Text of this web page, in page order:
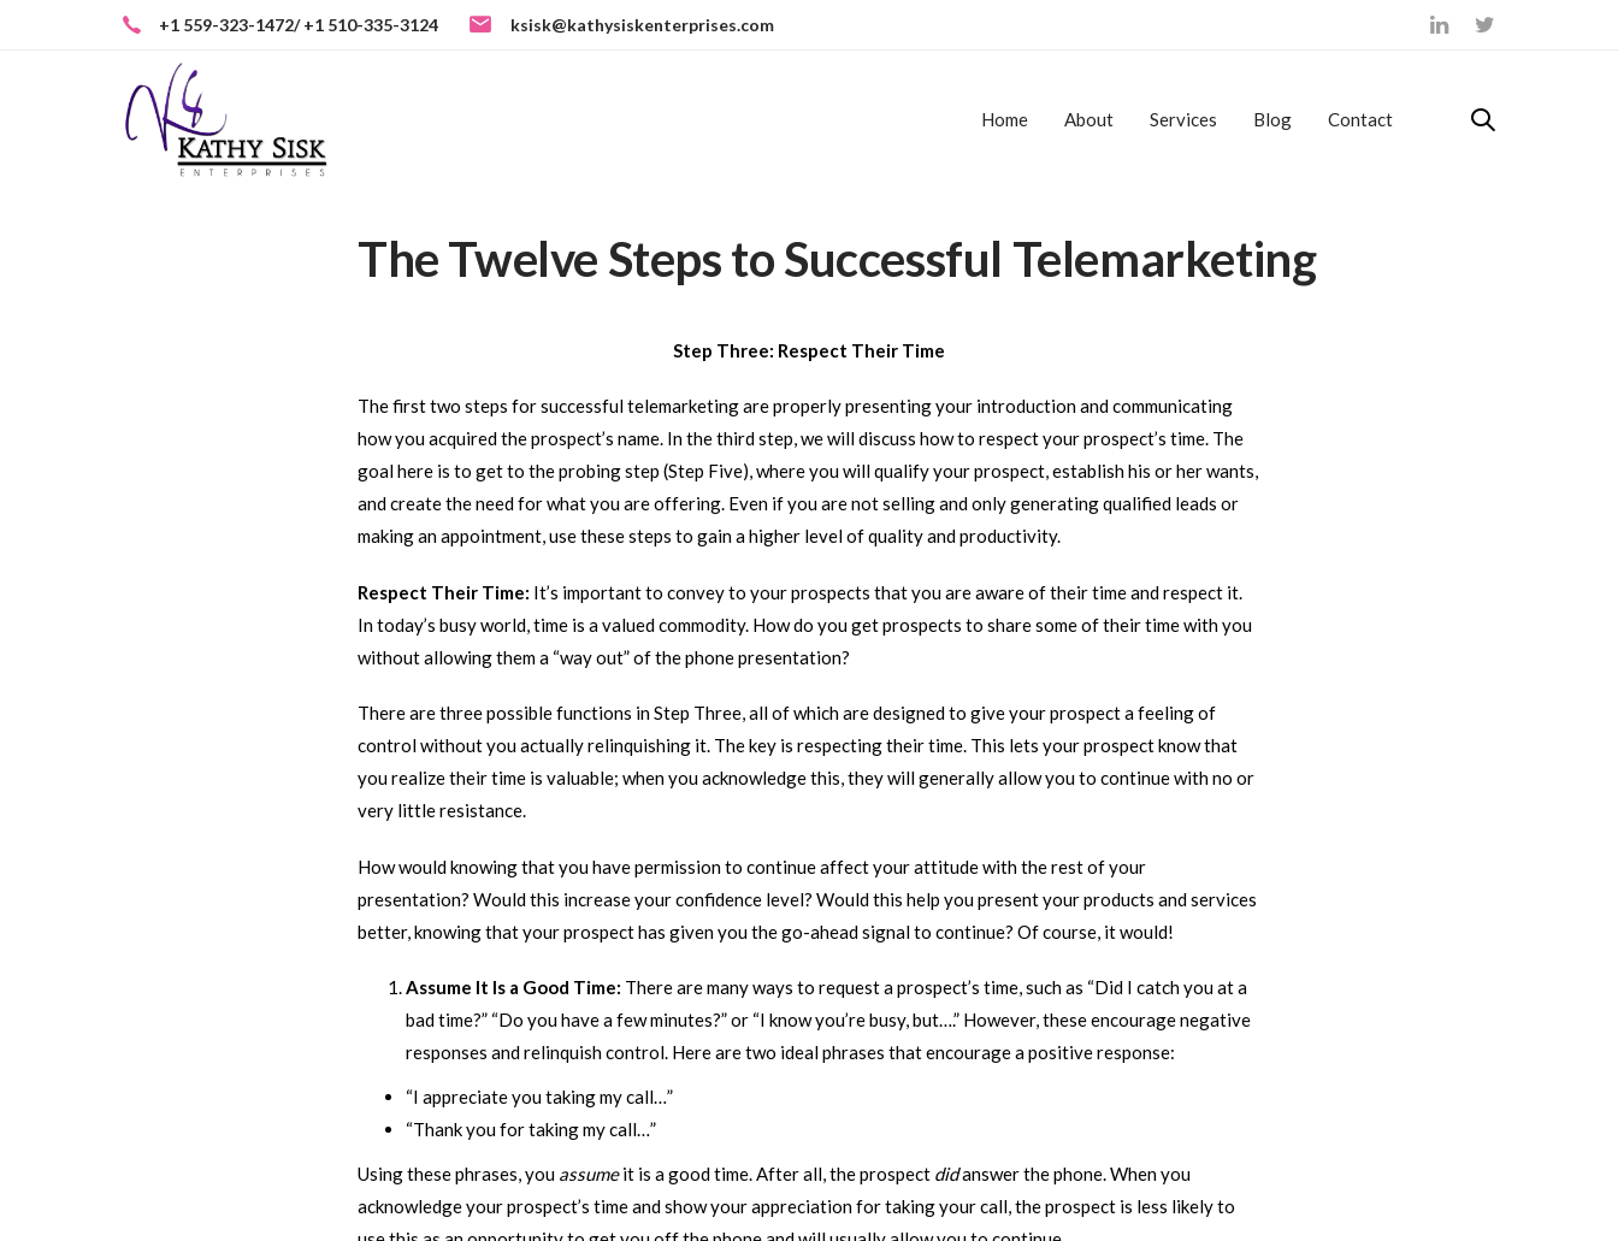
navigation
+1 559-323-1472/ +1 510-335-3124 ksisk@kathysiskenterprises.com
Home About Services Blog Contact
The Twelve Steps to Successful Telemarketing
Step Three: Respect Their Time
The first two steps for successful telemarketing are properly presenting your introduction and communicating
how you acquired the prospect’s name. In the third step, we will discuss how to respect your prospect’s time. The
goal here is to get to the probing step (Step Five), where you will qualify your prospect, establish his or her wants,
and create the need for what you are offering. Even if you are not selling and only generating qualified leads or
making an appointment, use these steps to gain a higher level of quality and productivity.
Respect Their Time: It’s important to convey to your prospects that you are aware of their time and respect it.
In today’s busy world, time is a valued commodity. How do you get prospects to share some of their time with you
without allowing them a “way out” of the phone presentation?
There are three possible functions in Step Three, all of which are designed to give your prospect a feeling of
control without you actually relinquishing it. The key is respecting their time. This lets your prospect know that
you realize their time is valuable; when you acknowledge this, they will generally allow you to continue with no or
very little resistance.
How would knowing that you have permission to continue affect your attitude with the rest of your
presentation? Would this increase your confidence level? Would this help you present your products and services
better, knowing that your prospect has given you the go-ahead signal to continue? Of course, it would!
Assume It Is a Good Time: There are many ways to request a prospect’s time, such as “Did I catch you at a
bad time?” “Do you have a few minutes?” or “I know you’re busy, but….” However, these encourage negative
responses and relinquish control. Here are two ideal phrases that encourage a positive response:
“I appreciate you taking my call…”
“Thank you for taking my call…”
Using these phrases, you assumeit is a good time. After all, the prospect didanswer the phone. When you
acknowledge your prospect’s time and show your appreciation for taking your call, the prospect is less likely to